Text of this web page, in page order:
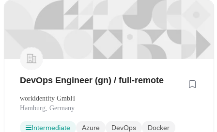
DevOps Engineer (gn) / full-remote
workidentity GmbH
Hamburg, Germany
Intermediate Azure DevOps
Docker